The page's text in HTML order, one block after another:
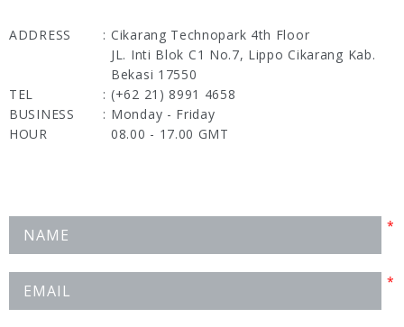
ADDRESS : Cikarang Technopark 4th Floor
JL. Inti Blok C1 No.7, Lippo Cikarang Kab.
Bekasi 17550
TEL
: (+62 21) 8991 4658
BUSINESS
HOUR
: Monday - Friday
08.00 - 17.00 GMT